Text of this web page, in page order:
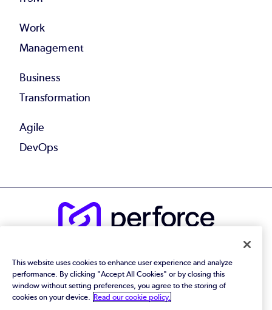
Work
Management
Business
Transformation
Agile
DevOps
Privacy Policy|Terms of Use|Legal
Trust Center|Cookies Settings
Do Not Sell or Share My Personal Information
This website uses cookies to enhance user experience and analyze
performance. By clicking "Accept All Cookies" or by closing this
window without setting preferences, you agree to the storing of
cookies on your device.
Read our cookie policy.